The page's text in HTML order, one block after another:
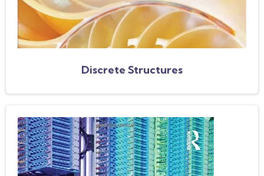
Discrete Structures